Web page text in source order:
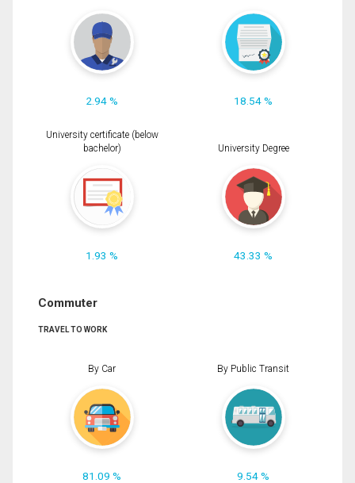
2.94 % 18.54 %
University certificate (below
bachelor)
1.93 %
University Degree
43.33 %
Commuter
TRAVEL TO WORK
By Car
81.09 %
By Public Transit
9.54 %